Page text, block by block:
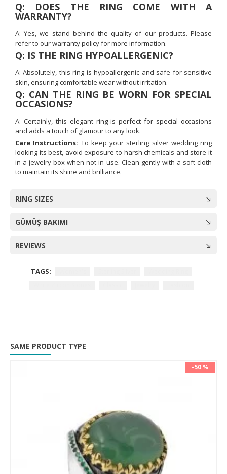
Q: DOES THE RING COME WITH A
WARRANTY?
A: Yes, we stand behind the quality of our products. Please
refer to our warranty policy for more information.
Q: IS THE RING HYPOALLERGENIC?
A: Absolutely, this ring is hypoallergenic and safe for sensitive
skin, ensuring comfortable wear without irritation.
Q: CAN THE RING BE WORN FOR SPECIAL
OCCASIONS?
A: Certainly, this elegant ring is perfect for special occasions
and adds a touch of glamour to any look.
Care Instructions: To keep your sterling silver wedding ring
looking its best, avoid exposure to harsh chemicals and store it
in a jewelry box when not in use. Clean gently with a soft cloth
to maintain its shine and brilliance.
RING SIZES
GÜMÜŞ BAKIMI
REVIEWS
TAGS:
SAME PRODUCT TYPE
-50 %